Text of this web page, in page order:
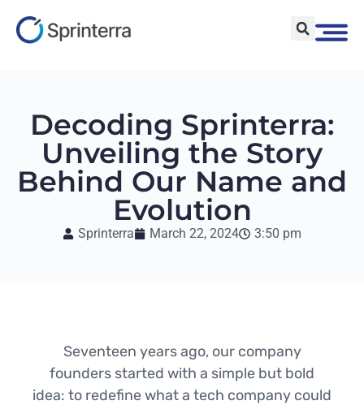
Decoding Sprinterra:
Unveiling the Story
Behind Our Name and
Evolution
Sprinterra March 22, 2024 3:50 pm
Seventeen years ago, our company
founders started with a simple but bold
idea: to redefine what a tech company could